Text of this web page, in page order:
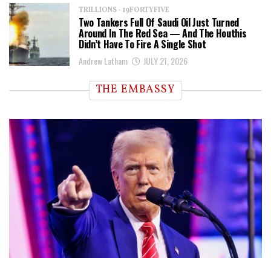
TRILLIONS - 19FORTYFIVE
Two Tankers Full Of Saudi Oil Just Turned
Around In The Red Sea — And The Houthis
Didn’t Have To Fire A Single Shot
Andrew Latham JULY 21, 2026
THE EMBASSY